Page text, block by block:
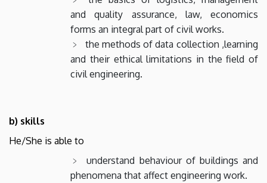
and quality assurance, law, economics
forms an integral part of civil works.
the methods of data collection ,learning
and their ethical limitations in the field of
civil engineering.
b) skills
He/She is able to
understand behaviour of buildings and
phenomena that affect engineering work.